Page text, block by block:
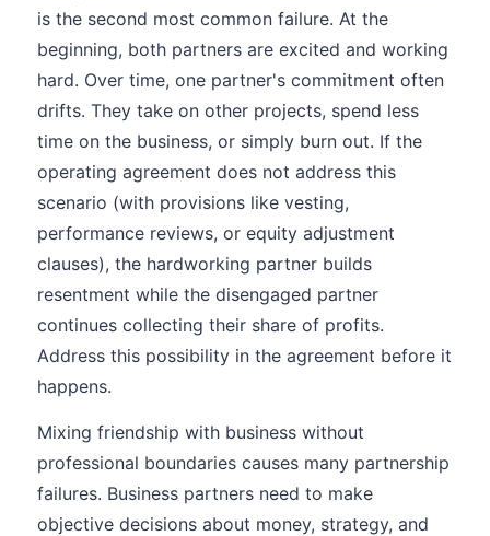
is the second most common failure. At the
beginning, both partners are excited and working
hard. Over time, one partner's commitment often
drifts. They take on other projects, spend less
time on the business, or simply burn out. If the
operating agreement does not address this
scenario (with provisions like vesting,
performance reviews, or equity adjustment
clauses), the hardworking partner builds
resentment while the disengaged partner
continues collecting their share of profits.
Address this possibility in the agreement before it
happens.
Mixing friendship with business without
professional boundaries causes many partnership
failures. Business partners need to make
objective decisions about money, strategy, and